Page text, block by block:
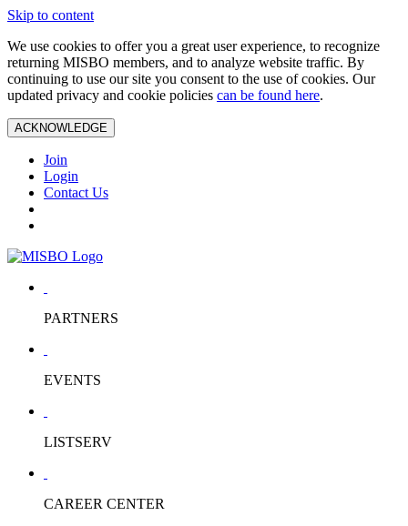
Skip to content
We use cookies to offer you a great user experience, to recognize
returning MISBO members, and to analyze website traffic. By
continuing to use our site you consent to the use of cookies. Our
updated privacy and cookie policies can be found here.
ACKNOWLEDGE
Join
Login
Contact Us
PARTNERS
EVENTS
LISTSERV
CAREER CENTER